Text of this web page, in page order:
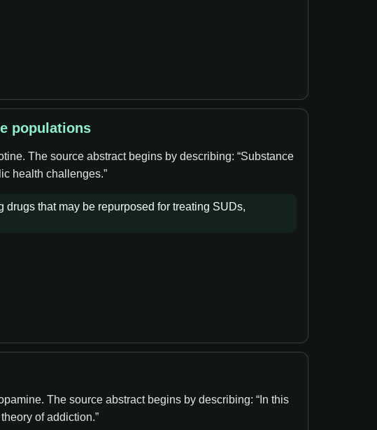
populations
The source abstract begins by describing: “Substance
health challenges.”
that may be repurposed for treating SUDs,
The source abstract begins by describing: “In this
of addiction.”